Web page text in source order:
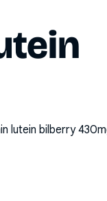
lutein bilberry